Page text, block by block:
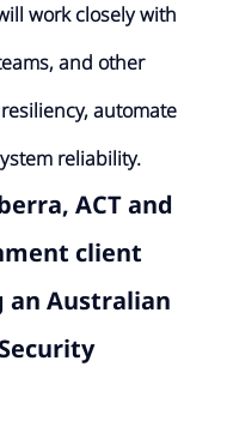
work closely with
and other
automate
reliability.
ACT and
client
an Australian
Security